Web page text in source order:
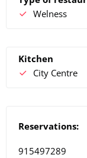
Welness
Kitchen
City Centre
Reservations:
915497289